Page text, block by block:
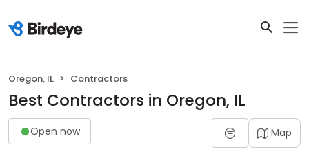
Oregon, IL Contractors
Best Contractors in Oregon, IL
Open now Map